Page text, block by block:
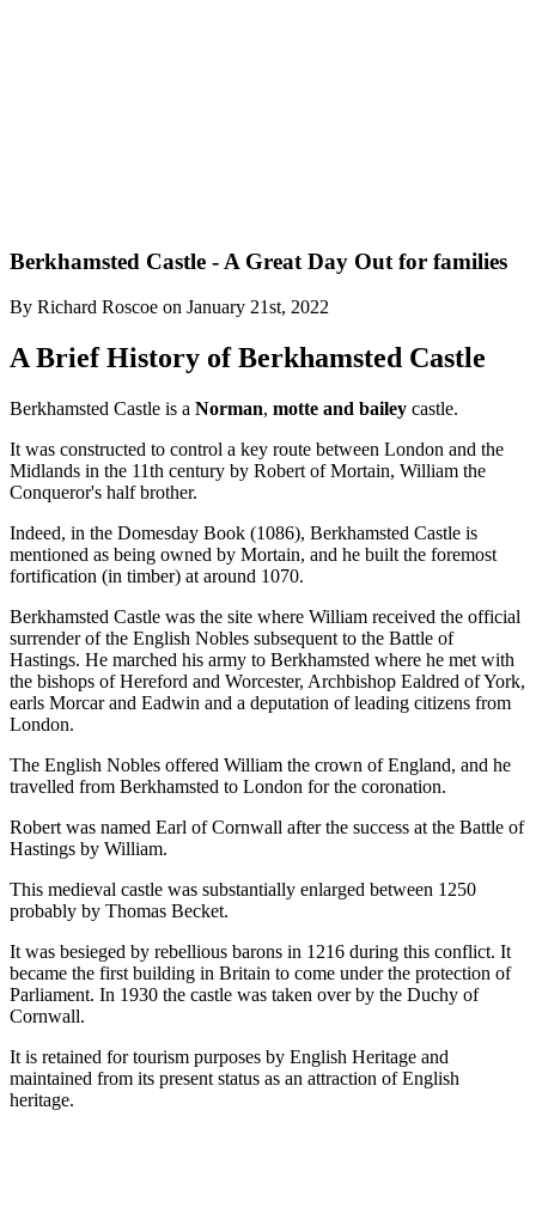
Berkhamsted Castle - A Great Day Out for families
By Richard Roscoe on January 21st, 2022
A Brief History of Berkhamsted Castle
Berkhamsted Castle is a Norman, motte and bailey castle.
It was constructed to control a key route between London and the
Midlands in the 11th century by Robert of Mortain, William the
Conqueror's half brother.
Indeed, in the Domesday Book (1086), Berkhamsted Castle is
mentioned as being owned by Mortain, and he built the foremost
fortification (in timber) at around 1070.
Berkhamsted Castle was the site where William received the official
surrender of the English Nobles subsequent to the Battle of
Hastings. He marched his army to Berkhamsted where he met with
the bishops of Hereford and Worcester, Archbishop Ealdred of York,
earls Morcar and Eadwin and a deputation of leading citizens from
London.
The English Nobles offered William the crown of England, and he
travelled from Berkhamsted to London for the coronation.
Robert was named Earl of Cornwall after the success at the Battle of
Hastings by William.
This medieval castle was substantially enlarged between 1250
probably by Thomas Becket.
It was besieged by rebellious barons in 1216 during this conflict. It
became the first building in Britain to come under the protection of
Parliament. In 1930 the castle was taken over by the Duchy of
Cornwall.
It is retained for tourism purposes by English Heritage and
maintained from its present status as an attraction of English
heritage.